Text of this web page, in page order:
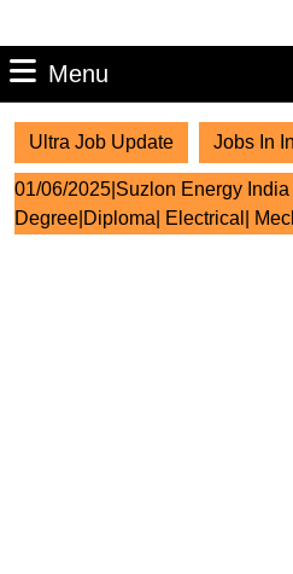
Menu
Ultra Job Update Jobs In
01/06/2025|Suzlon Energy India
Degree|Diploma| Electrical|